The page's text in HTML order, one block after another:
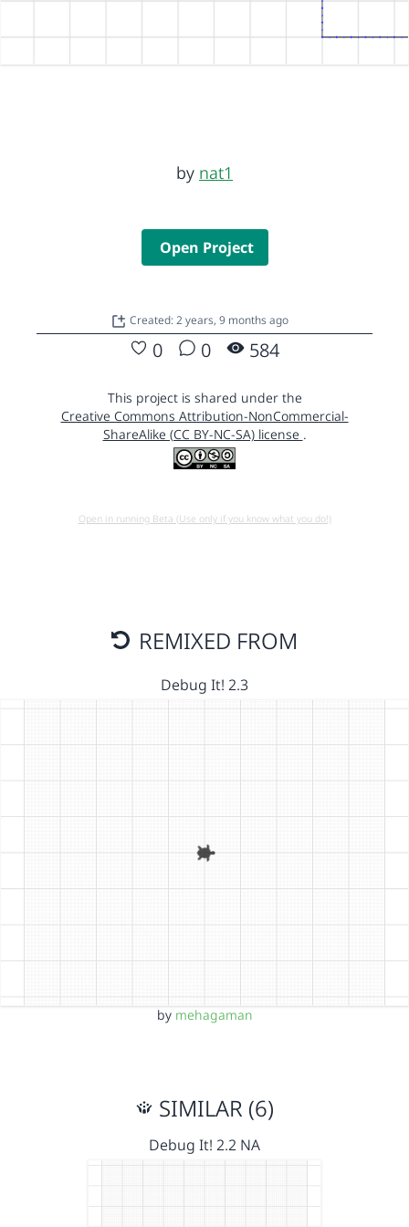
by nat1
Open Project
Created: 2 years, 9 months ago
0 0 584
This project is shared under the
Creative Commons Attribution-NonCommercial-
ShareAlike (CC BY-NC-SA) license .
Open in running Beta (Use only if you know what you do!)
REMIXED FROM
Debug It! 2.3
by mehagaman
SIMILAR (6)
Debug It! 2.2 NA